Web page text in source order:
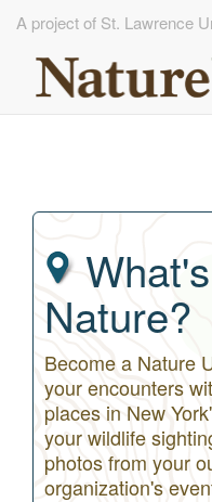
A project of St. Lawrence
Nature?
Become a Nature
your encounters
places in New
your wildlife
photos from your
organization's